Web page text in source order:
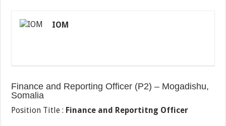
IOM
Finance and Reporting Officer (P2) – Mogadishu,
Somalia
Position Title : Finance and Reportitng Officer